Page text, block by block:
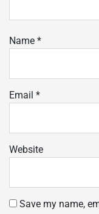
Name *
Email *
Website
Save my name,